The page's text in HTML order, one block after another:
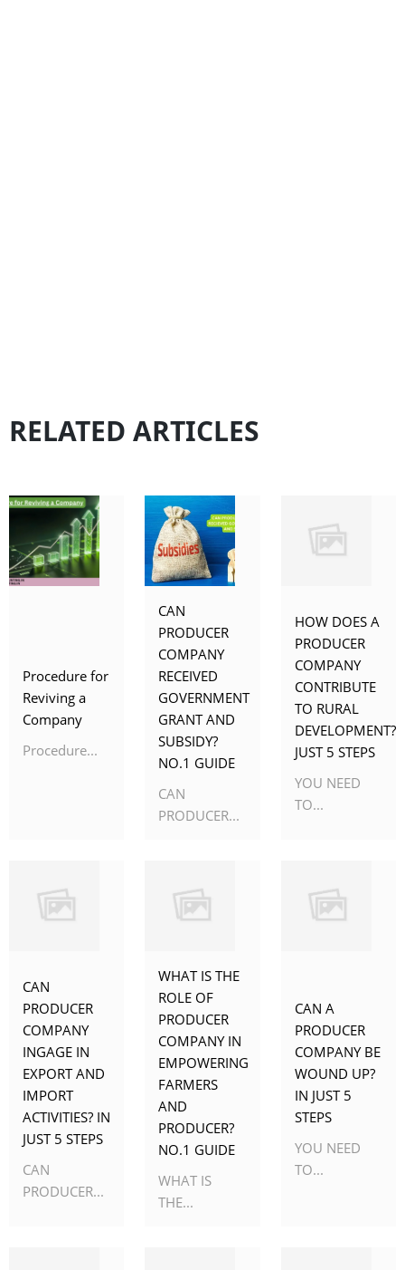
RELATED ARTICLES
Procedure for
Reviving a
Company
Procedure...
CAN
PRODUCER
COMPANY
RECEIVED
GOVERNMENT
GRANT AND
SUBSIDY?
NO.1 GUIDE
CAN
PRODUCER...
HOW DOES A
PRODUCER
COMPANY
CONTRIBUTE
TO RURAL
DEVELOPMENT?
JUST 5 STEPS
YOU NEED
TO...
CAN
PRODUCER
COMPANY
INGAGE IN
EXPORT AND
IMPORT
ACTIVITIES? IN
JUST 5 STEPS
CAN
PRODUCER...
WHAT IS THE
ROLE OF
PRODUCER
COMPANY IN
EMPOWERING
FARMERS
AND
PRODUCER?
NO.1 GUIDE
WHAT IS
THE...
CAN A
PRODUCER
COMPANY BE
WOUND UP?
IN JUST 5
STEPS
YOU NEED
TO...